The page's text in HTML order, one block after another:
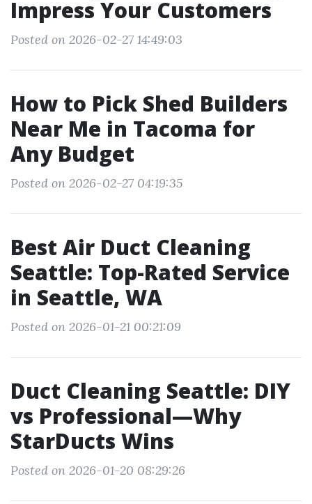
Impress Your Customers
Posted on 2026-02-27 14:49:03
How to Pick Shed Builders
Near Me in Tacoma for
Any Budget
Posted on 2026-02-27 04:19:35
Best Air Duct Cleaning
Seattle: Top-Rated Service
in Seattle, WA
Posted on 2026-01-21 00:21:09
Duct Cleaning Seattle: DIY
vs Professional—Why
StarDucts Wins
Posted on 2026-01-20 08:29:26